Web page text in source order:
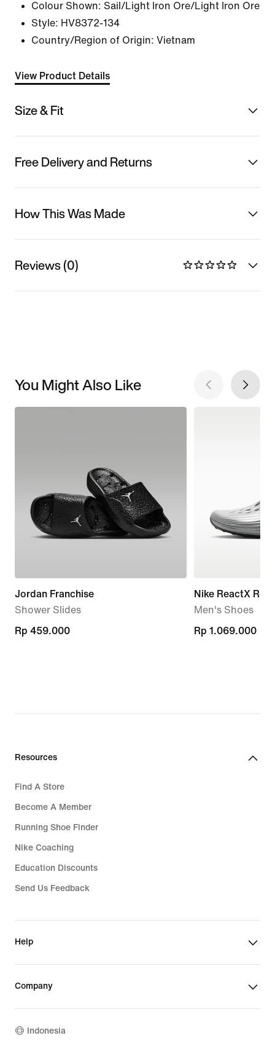
Colour Shown: Sail/Light Iron Ore/Light Iron Ore
Style: HV8372-134
Country/Region of Origin: Vietnam
View Product Details
Size & Fit
Free Delivery and Returns
How This Was Made
Reviews (0)
You Might Also Like
Jordan Franchise
Shower Slides
Rp 459.000
Rp 459.000
Nike ReactX
Men's Shoes
Rp 1.069.000
Rp 1.069.000
Resources
Find A Store
Become A Member
Running Shoe Finder
Nike Coaching
Education Discounts
Send Us Feedback
Help
Company
Indonesia